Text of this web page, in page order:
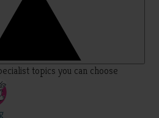
topics you can choose